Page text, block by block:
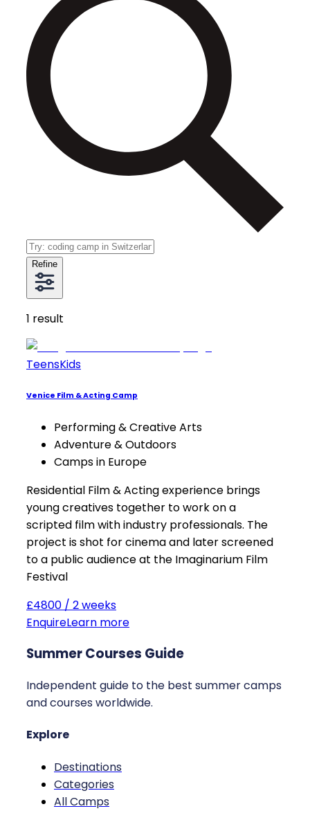
Refine
1 result
TeensKids
Venice Film & Acting Camp
Performing & Creative Arts
Adventure & Outdoors
Camps in Europe
Residential Film & Acting experience brings
young creatives together to work on a
scripted film with industry professionals. The
project is shot for cinema and later screened
to a public audience at the Imaginarium Film
Festival
£4800 / 2 weeks
EnquireLearn more
Summer Courses Guide
Independent guide to the best summer camps
and courses worldwide.
Explore
Destinations
Categories
All Camps